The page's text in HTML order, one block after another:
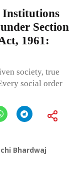
Institutions
Section
1961:
society, true
social order
Bhardwaj